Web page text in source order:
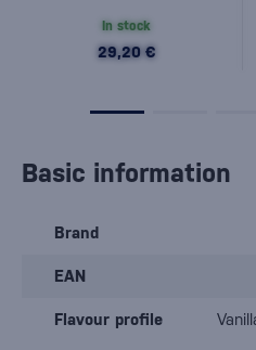
In stock
29,20 €
Basic information
Brand
EAN
Flavour profile